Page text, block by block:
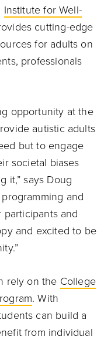
Institute for Well-
cutting-edge
for adults on
professionals
opportunity at the
autistic adults
but to engage
societal biases
it,” says Doug
and
and
and excited to be
rely on the College
. With
can build a
from individual